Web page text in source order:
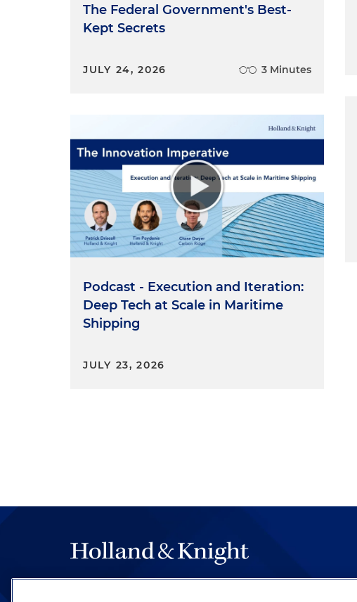
The Federal Government's Best-
Kept Secrets
JULY 24, 2026 3 Minutes
Podcast - Execution and Iteration:
Deep Tech at Scale in Maritime
Shipping
JULY 23, 2026